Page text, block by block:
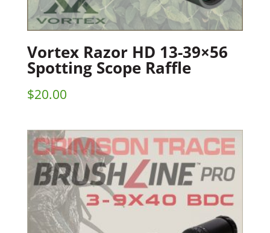
Vortex Razor HD 13-39×56
Spotting Scope Raffle
$20.00